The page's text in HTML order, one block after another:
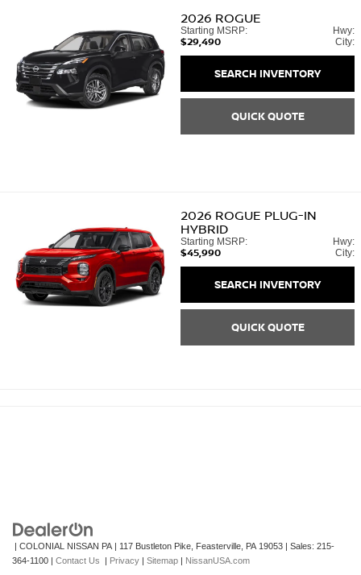
2026 ROGUE
Starting MSRP:
$29,490
Hwy:
City:
SEARCH INVENTORY
QUICK QUOTE
2026 ROGUE PLUG-IN
HYBRID
Starting MSRP:
$45,990
Hwy:
City:
SEARCH INVENTORY
QUICK QUOTE
| COLONIAL NISSAN PA | 117 Bustleton Pike, Feasterville, PA 19053 | Sales: 215-
364-1100 | Contact Us | Privacy | Sitemap | NissanUSA.com